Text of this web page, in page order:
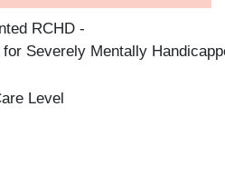
RCHD
for Severely Mentally
Level